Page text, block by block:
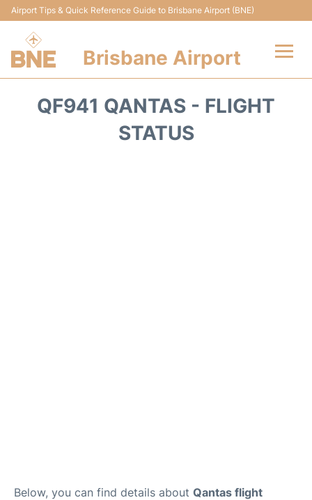
Airport Tips & Quick Reference Guide to Brisbane Airport (BNE)
Brisbane Airport
QF941 QANTAS - FLIGHT
STATUS
Below, you can find details about Qantas flight